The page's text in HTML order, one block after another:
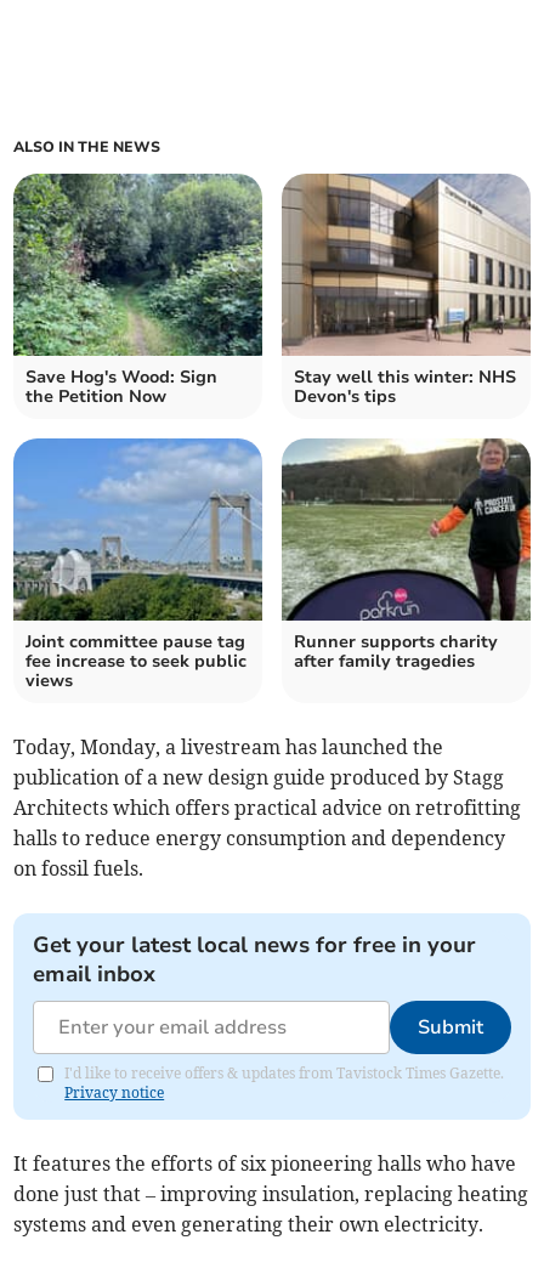
ALSO IN THE NEWS
Save Hog's Wood: Sign
the Petition Now
Stay well this winter: NHS
Devon's tips
Joint committee pause tag
fee increase to seek public
views
Runner supports charity
after family tragedies
Today, Monday, a livestream has launched the
publication of a new design guide produced by Stagg
Architects which offers practical advice on retrofitting
halls to reduce energy consumption and dependency
on fossil fuels.
Get your latest local news for free in your
email inbox
Submit
I'd like to receive offers & updates from Tavistock Times Gazette.
Privacy notice
It features the efforts of six pioneering halls who have
done just that – improving insulation, replacing heating
systems and even generating their own electricity.